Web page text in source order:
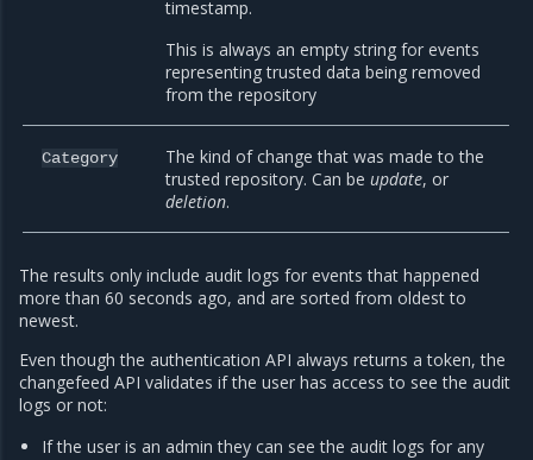
timestamp.
This is always an empty string for events
representing trusted data being removed
from the repository
Category
The kind of change that was made to the
trusted repository. Can beupdate, or
deletion.
The results only include audit logs for events that happened
more than 60 seconds ago, and are sorted from oldest to
newest.
Even though the authentication API always returns a token, the
changefeed API validates if the user has access to see the audit
logs or not:
If the user is an admin they can see the audit logs for any